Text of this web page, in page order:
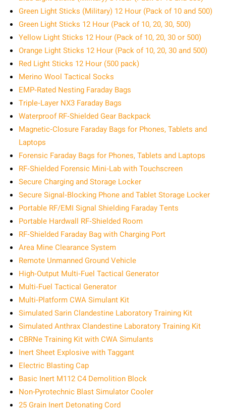
Green Light Sticks (Military) 12 Hour (Pack of 10 and 500)
Green Light Sticks 12 Hour (Pack of 10, 20, 30, 500)
Yellow Light Sticks 12 Hour (Pack of 10, 20, 30 or 500)
Orange Light Sticks 12 Hour (Pack of 10, 20, 30 and 500)
Red Light Sticks 12 Hour (500 pack)
Merino Wool Tactical Socks
EMP‑Rated Nesting Faraday Bags
Triple‑Layer NX3 Faraday Bags
Waterproof RF‑Shielded Gear Backpack
Magnetic‑Closure Faraday Bags for Phones, Tablets and
Laptops
Forensic Faraday Bags for Phones, Tablets and Laptops
RF‑Shielded Forensic Mini‑Lab with Touchscreen
Secure Charging and Storage Locker
Secure Signal‑Blocking Phone and Tablet Storage Locker
Portable RF/EMI Signal Shielding Faraday Tents
Portable Hardwall RF‑Shielded Room
RF‑Shielded Faraday Bag with Charging Port
Area Mine Clearance System
Remote Unmanned Ground Vehicle
High‑Output Multi‑Fuel Tactical Generator
Multi‑Fuel Tactical Generator
Multi‑Platform CWA Simulant Kit
Simulated Sarin Clandestine Laboratory Training Kit
Simulated Anthrax Clandestine Laboratory Training Kit
CBRNe Training Kit with CWA Simulants
Inert Sheet Explosive with Taggant
Electric Blasting Cap
Basic Inert M112 C4 Demolition Block
Non-Pyrotechnic Blast Simulator Cooler
25 Grain Inert Detonating Cord